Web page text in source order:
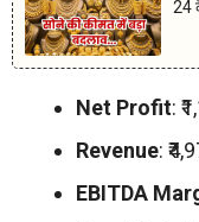
24
Net Profit:
Revenue:
EBITDA